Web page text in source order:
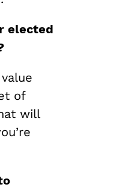
elected
of
will